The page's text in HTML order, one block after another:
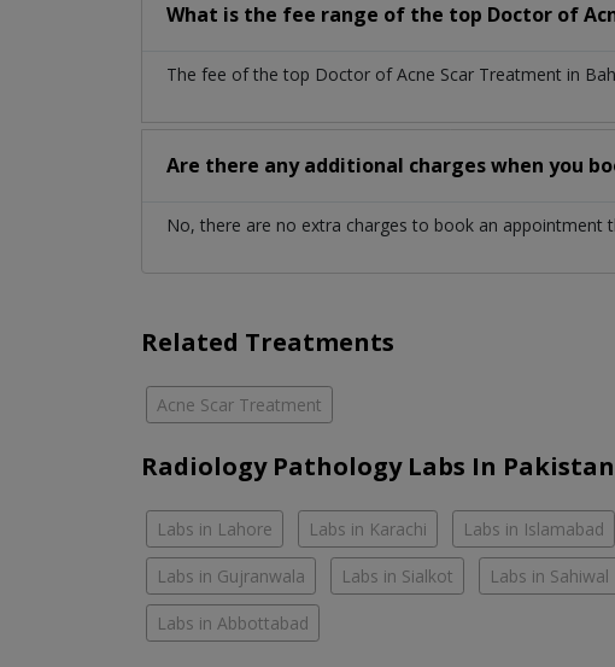
What is the fee range of the top Doctor of
The fee of the top Doctor of Acne Scar Treatment in
Are there any additional charges when you
No, there are no extra charges to book an appointment
Related Treatments
Acne Scar Treatment
Radiology Pathology Labs In Pakistan
Labs in Lahore Labs in Karachi Labs in Islamabad
Labs in Gujranwala Labs in Sialkot Labs in Sahiwal
Labs in Abbottabad